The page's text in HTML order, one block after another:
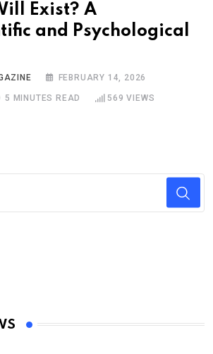
Exist? A
and Psychological
FEBRUARY 14, 2026
5 MINUTES READ 569 VIEWS